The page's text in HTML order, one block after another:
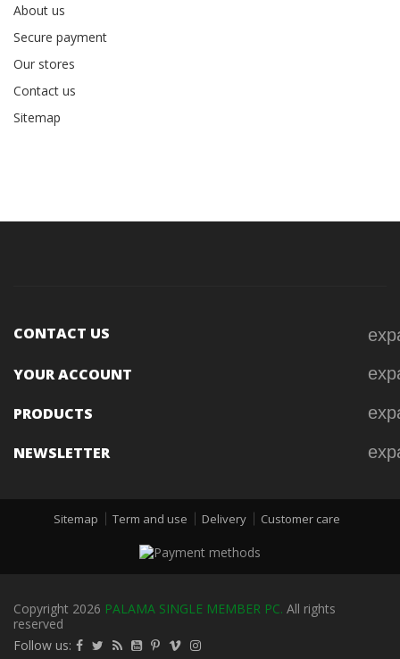
About us
Secure payment
Our stores
Contact us
Sitemap
CONTACT US
YOUR ACCOUNT
PRODUCTS
NEWSLETTER
Sitemap Term and use Delivery Customer care
Copyright 2026 PALAMA SINGLE MEMBER PC. All rights
reserved
Follow us: